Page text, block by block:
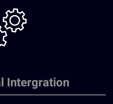
Intergration